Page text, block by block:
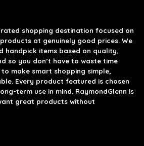
shopping destination focused on
at genuinely good prices. We
handpick items based on quality,
so you don’t have to waste time
make smart shopping simple,
Every product featured is chosen
term use in mind. RaymondGlenn is
great products without